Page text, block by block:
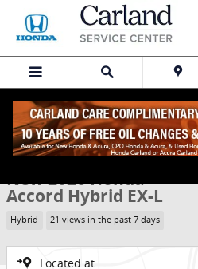
Skip to main content
New 2026 Honda Accord Hybrid EX-
1 of 28
New 2026 Honda
Accord Hybrid EX-L
Hybrid 21 views in the past 7 days
Located at